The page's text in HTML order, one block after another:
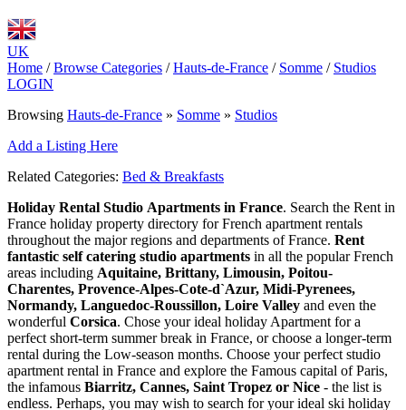
UK
Home / Browse Categories / Hauts-de-France / Somme / Studios
LOGIN
Browsing Hauts-de-France » Somme » Studios
Add a Listing Here
Related Categories: Bed & Breakfasts
Holiday Rental Studio Apartments in France. Search the Rent in
France holiday property directory for French apartment rentals
throughout the major regions and departments of France. Rent
fantastic self catering studio apartments in all the popular French
areas including Aquitaine, Brittany, Limousin, Poitou-
Charentes, Provence-Alpes-Cote-d`Azur, Midi-Pyrenees,
Normandy, Languedoc-Roussillon, Loire Valley and even the
wonderful Corsica. Chose your ideal holiday Apartment for a
perfect short-term summer break in France, or choose a longer-term
rental during the Low-season months. Choose your perfect studio
apartment rental in France and explore the Famous capital of Paris,
the infamous Biarritz, Cannes, Saint Tropez or Nice - the list is
endless. Perhaps, you may wish to search for your ideal ski holiday